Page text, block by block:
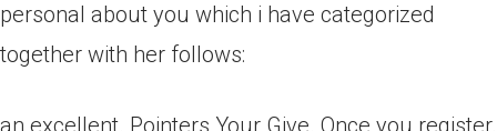
personal about you which i have categorized
together with her follows:
an excellent. Pointers Your Give. Once you register,